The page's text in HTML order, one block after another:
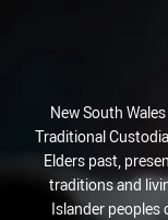
New South
Traditional
Elders past,
traditions and
Islander peoples